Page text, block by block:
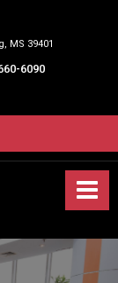
MS 39401​
6090